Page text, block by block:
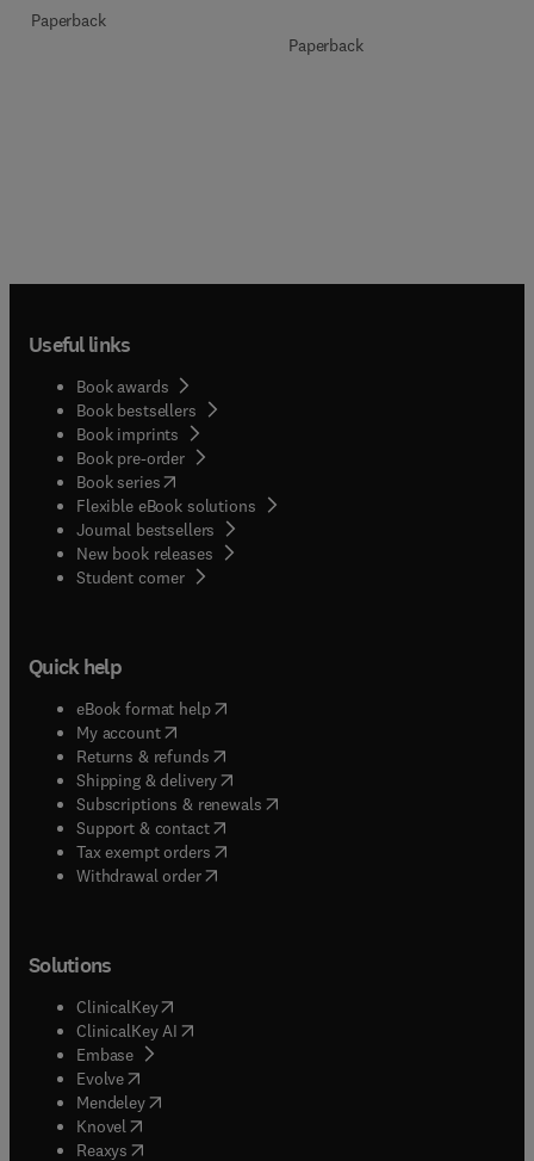
Paperback
Paperback
Useful links
Book awards
Book bestsellers
Book imprints
Book pre-order
Book series(opens in new tab/window
Flexible eBook solutions
Journal bestsellers
New book releases
Student corner( opens in new tab/window
Quick help
eBook format help( opens in new tab/window
My account( opens in new tab/window
Returns & refunds( opens in new tab/window
Shipping & delivery(opens in new tab/window
Subscriptions & renewals( opens in new tab/window
Support & contact( opens in new tab/window
Tax exempt orders( opens in new tab/window
Withdrawal order
Solutions
ClinicalKey(opens in new tab/window
ClinicalKey AI opens in new tab/window
Embase( opens in new tab/window
Evolve(opens in new tab/window
Mendeley( opens in new tab/window
Knovel (opens in new tab/window
Reaxys (opens in new tab/window